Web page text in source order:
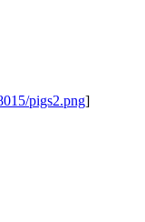
pigs2.png]